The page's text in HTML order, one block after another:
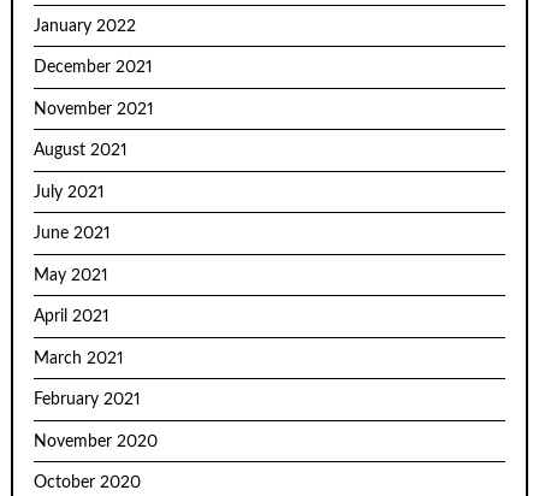
January 2022
December 2021
November 2021
August 2021
July 2021
June 2021
May 2021
April 2021
March 2021
February 2021
November 2020
October 2020